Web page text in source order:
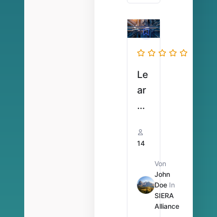
Ar
be
its
ze
n
Le
ar
ni
Vi
U
14
Von
John
DoeIn
SIERA
Alliance